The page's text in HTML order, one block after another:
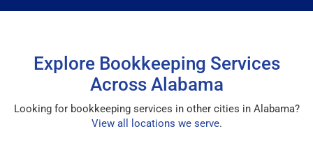
Explore Bookkeeping Services
Across Alabama
Looking for bookkeeping services in other cities in Alabama?
View all locations we serve.